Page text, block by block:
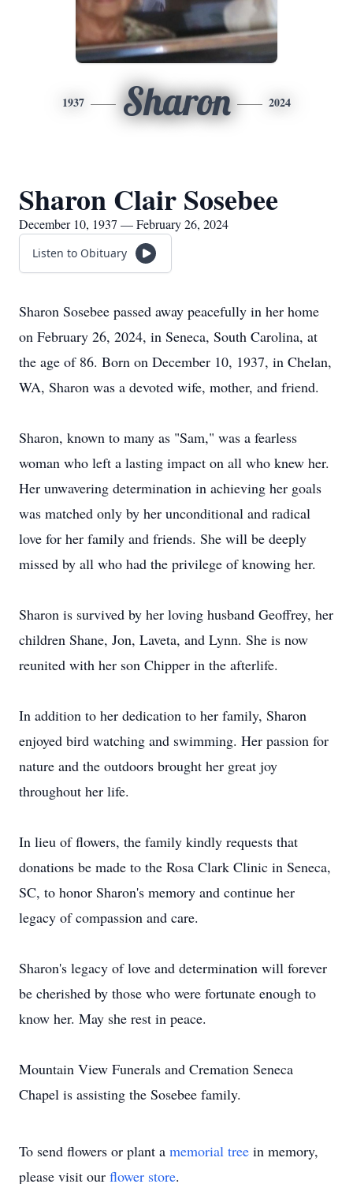
1937 Sharon 2024
Sharon Clair Sosebee
December 10, 1937 — February 26, 2024
Listen to Obituary
Sharon Sosebee passed away peacefully in her home
on February 26, 2024, in Seneca, South Carolina, at
the age of 86. Born on December 10, 1937, in Chelan,
WA, Sharon was a devoted wife, mother, and friend.
Sharon, known to many as "Sam," was a fearless
woman who left a lasting impact on all who knew her.
Her unwavering determination in achieving her goals
was matched only by her unconditional and radical
love for her family and friends. She will be deeply
missed by all who had the privilege of knowing her.
Sharon is survived by her loving husband Geoffrey, her
children Shane, Jon, Laveta, and Lynn. She is now
reunited with her son Chipper in the afterlife.
In addition to her dedication to her family, Sharon
enjoyed bird watching and swimming. Her passion for
nature and the outdoors brought her great joy
throughout her life.
In lieu of flowers, the family kindly requests that
donations be made to the Rosa Clark Clinic in Seneca,
SC, to honor Sharon's memory and continue her
legacy of compassion and care.
Sharon's legacy of love and determination will forever
be cherished by those who were fortunate enough to
know her. May she rest in peace.
Mountain View Funerals and Cremation Seneca
Chapel is assisting the Sosebee family.
To send flowers or plant a memorial tree in memory,
please visit our flower store.